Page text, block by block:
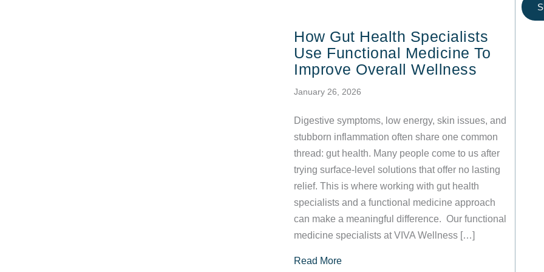
How Gut Health Specialists
Use Functional Medicine To
Improve Overall Wellness
January 26, 2026
Digestive symptoms, low energy, skin issues, and
stubborn inflammation often share one common
thread: gut health. Many people come to us after
trying surface-level solutions that offer no lasting
relief. This is where working with gut health
specialists and a functional medicine approach
can make a meaningful difference. Our functional
medicine specialists at VIVA Wellness […]
Read Moreabout How Gut Health Specialists Use